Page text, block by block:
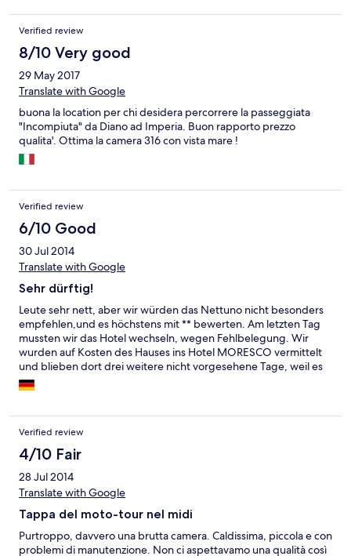
room had 3 british channels but for some reason no italian ones,
don't know why. Decent place overall for the price.
Verified review
8/10 Very good
29 May 2017
Translate with Google
buona la location per chi desidera percorrere la passeggiata
"Incompiuta" da Diano ad Imperia. Buon rapporto prezzo
qualita'. Ottima la camera 316 con vista mare !
Verified review
6/10 Good
30 Jul 2014
Translate with Google
Sehr dürftig!
Leute sehr nett, aber wir würden das Nettuno nicht besonders
empfehlen,und es höchstens mit ** bewerten. Am letzten Tag
mussten wir das Hotel wechseln, wegen Fehlbelegung. Wir
wurden auf Kosten des Hauses ins Hotel MORESCO vermittelt
und blieben dort drei weitere nicht vorgesehene Tage, weil es
sich um ein SUPER Haus handelt und mindestens *** höher als
das Nettuno anzu- siedeln ist und nur wenig mehr kostet! Inkl.
wieder ein!
Verified review
4/10 Fair
28 Jul 2014
Translate with Google
Tappa del moto-tour nel midi
Purtroppo, davvero una brutta camera. Caldissima, piccola e con
problemi di manutenzione. Non ci aspettavamo una qualità così